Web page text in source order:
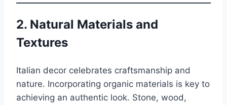
2. Natural Materials and
Textures
Italian decor celebrates craftsmanship and
nature. Incorporating organic materials is key to
achieving an authentic look. Stone, wood,